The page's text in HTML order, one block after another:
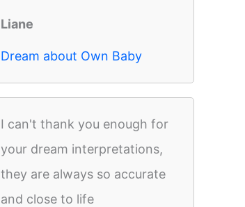
Liane
Dream about Own Baby
I can't thank you enough for
your dream interpretations,
they are always so accurate
and close to life